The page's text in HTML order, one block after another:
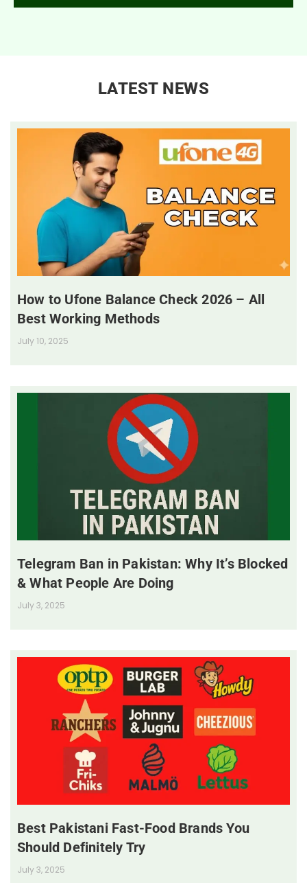
LATEST NEWS
How to Ufone Balance Check 2026 – All
Best Working Methods
July 10, 2025
Telegram Ban in Pakistan: Why It’s Blocked
& What People Are Doing
July 3, 2025
Best Pakistani Fast-Food Brands You
Should Definitely Try
July 3, 2025